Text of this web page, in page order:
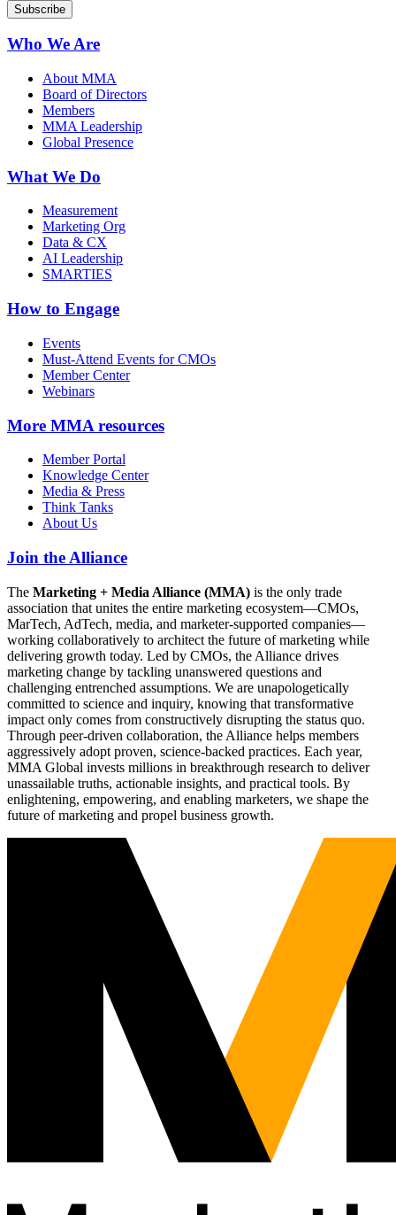
Who We Are
About MMA
Board of Directors
Members
MMA Leadership
Global Presence
What We Do
Measurement
Marketing Org
Data & CX
AI Leadership
SMARTIES
How to Engage
Events
Must-Attend Events for CMOs
Member Center
Webinars
More MMA resources
Member Portal
Knowledge Center
Media & Press
Think Tanks
About Us
Join the Alliance
The Marketing + Media Alliance (MMA) is the only trade
association that unites the entire marketing ecosystem—CMOs,
MarTech, AdTech, media, and marketer-supported companies—
working collaboratively to architect the future of marketing while
delivering growth today. Led by CMOs, the Alliance drives
marketing change by tackling unanswered questions and
challenging entrenched assumptions. We are unapologetically
committed to science and inquiry, knowing that transformative
impact only comes from constructively disrupting the status quo.
Through peer-driven collaboration, the Alliance helps members
aggressively adopt proven, science-backed practices. Each year,
MMA Global invests millions in breakthrough research to deliver
unassailable truths, actionable insights, and practical tools. By
enlightening, empowering, and enabling marketers, we shape the
future of marketing and propel business growth.